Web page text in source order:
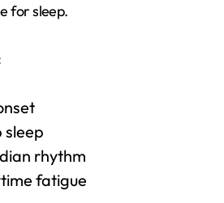
for sleep.
sleep
rhythm
fatigue